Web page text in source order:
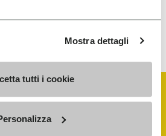
Mostra dettagli
tutti i cookie